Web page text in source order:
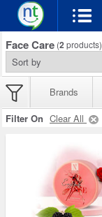
Face Care (2 products)
Brands
Filter On Clear All